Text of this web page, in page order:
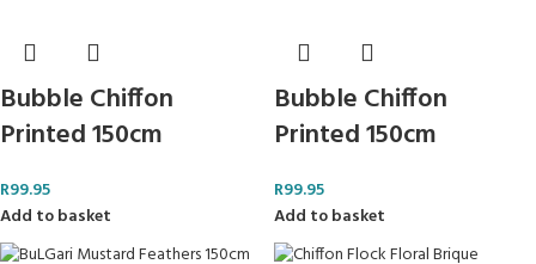
Bubble Chiffon
Printed 150cm
R99.95
Add to basket
Bubble Chiffon
Printed 150cm
R99.95
Add to basket